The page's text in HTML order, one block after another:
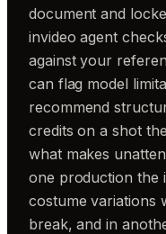
document and
invideo agent
against your
can flag model
recommend
credits on a shot
what makes
one production the
costume variations
break, and in